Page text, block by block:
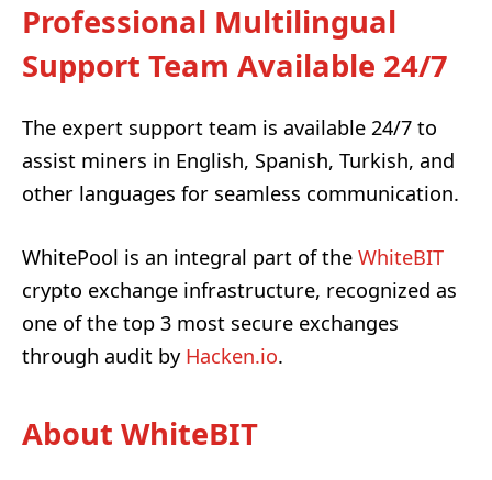
Professional Multilingual
Support Team Available 24/7
The expert support team is available 24/7 to
assist miners in English, Spanish, Turkish, and
other languages for seamless communication.
WhitePool is an integral part of the WhiteBIT
crypto exchange infrastructure, recognized as
one of the top 3 most secure exchanges
through audit by Hacken.io.
About WhiteBIT